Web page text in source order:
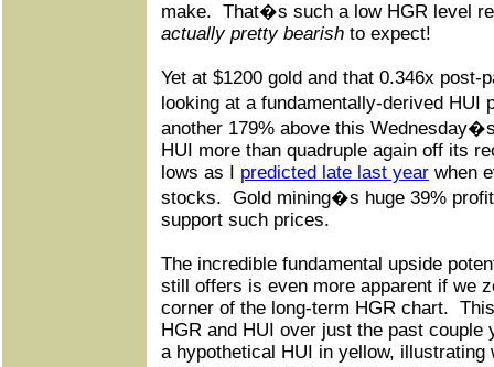
make. That�s such a low HGR level
actually pretty bearish to expect!
Yet at $1200 gold and that 0.346x post-
looking at a fundamentally-derived HUI
another 179% above this
HUI more than quadruple again off its
lows as I predicted late last year when
stocks. Gold mining�s huge 39%
support such prices.
The incredible fundamental upside
still offers is even more apparent if we
corner of the long-term HGR chart.
HGR and HUI over just the past couple
a hypothetical HUI in yellow, illustrating